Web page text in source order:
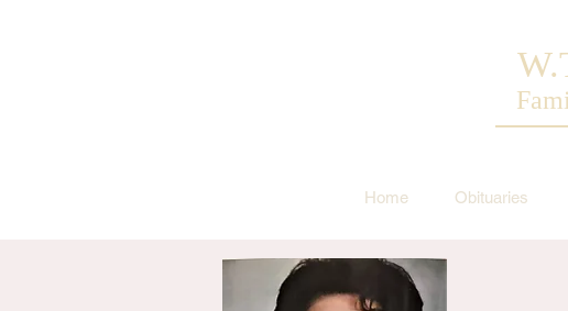
Home Obituaries